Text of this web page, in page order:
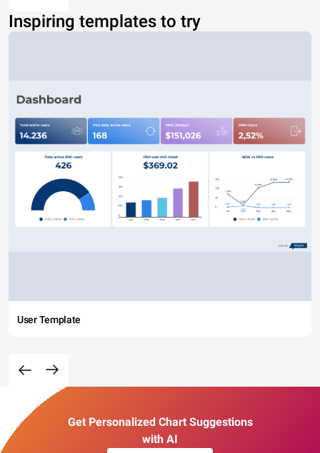
Inspiring templates to try
User Template
Get Personalized Chart Suggestions
with AI